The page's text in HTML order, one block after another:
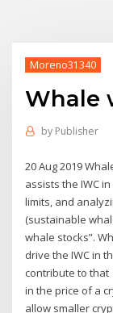
Moreno31340
Whale
by Publisher
20 Aug 2019
assists the IWC
limits, and
(sustainable
whale stocks”.
drive the IWC in
contribute to that
in the price of a
allow smaller